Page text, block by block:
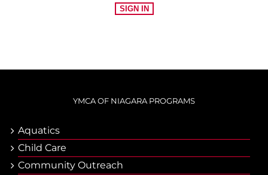
SIGN IN
YMCA OF NIAGARA PROGRAMS
Aquatics
Child Care
Community Outreach